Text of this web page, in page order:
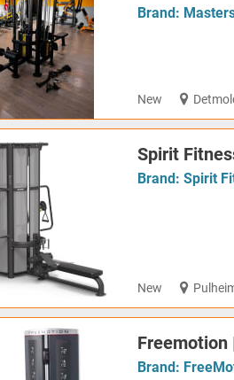
Brand:
New
Spirit
Brand: Spirit
New
Freemotion
Brand: